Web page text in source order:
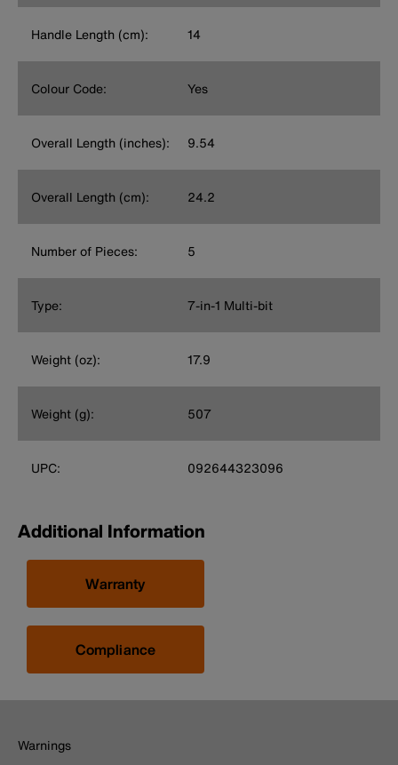
Handle Length (cm): 14
Colour Code: Yes
Overall Length (inches): 9.54
Overall Length (cm): 24.2
Number of Pieces: 5
Type: 7-in-1 Multi-bit
Weight (oz): 17.9
Weight (g): 507
UPC: 092644323096
Additional Information
Warranty
Compliance
Warnings